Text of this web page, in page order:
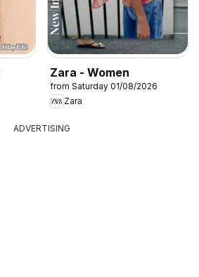
Zara - Women
from Saturday 01/08/2026
Zara
ADVERTISING